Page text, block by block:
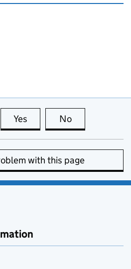
Yes this page is useful
No
with this page